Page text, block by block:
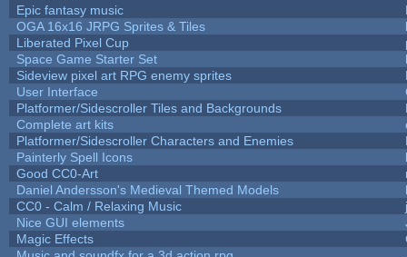
Epic fantasy music
OGA 16x16 JRPG Sprites & Tiles
Liberated Pixel Cup
Space Game Starter Set
Sideview pixel art RPG enemy sprites
User Interface
Platformer/Sidescroller Tiles and Backgrounds
Complete art kits
Platformer/Sidescroller Characters and Enemies
Painterly Spell Icons
Good CC0-Art
Daniel Andersson's Medieval Themed Models
CC0 - Calm / Relaxing Music
Nice GUI elements
Magic Effects